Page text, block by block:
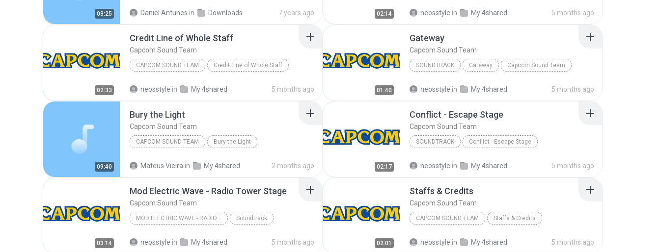
03:25 Daniel Antunes in Downloads 7 years ago 02:14 neosstyle in My 4shared 5 months ago
02:33
Credit Line of Whole Staff
Capcom Sound Team
CAPCOM SOUND TEAM Credit Line of Whole Staff
neosstyle in My 4shared 5 months ago 01:40
Gateway
Capcom Sound Team
SOUNDTRACK Gateway Capcom Sound Team
neosstyle in My 4shared 5 months ago
09:40
Bury the Light
Capcom Sound Team
CAPCOM SOUND TEAM Bury the Light
Mateus Vieira in My 4shared 2 months ago 02:17
Conflict - Escape Stage
Capcom Sound Team
SOUNDTRACK Conflict - Escape Stage
neosstyle in My 4shared 5 months ago
03:14
Mod Electric Wave - Radio Tower Stage
Capcom Sound Team
MOD ELECTRIC WAVE - RADIO TOWER STAGE Soundtrack
neosstyle in My 4shared 5 months ago 02:01
Staffs & Credits
Capcom Sound Team
CAPCOM SOUND TEAM Staffs & Credits
neosstyle in My 4shared 5 months ago